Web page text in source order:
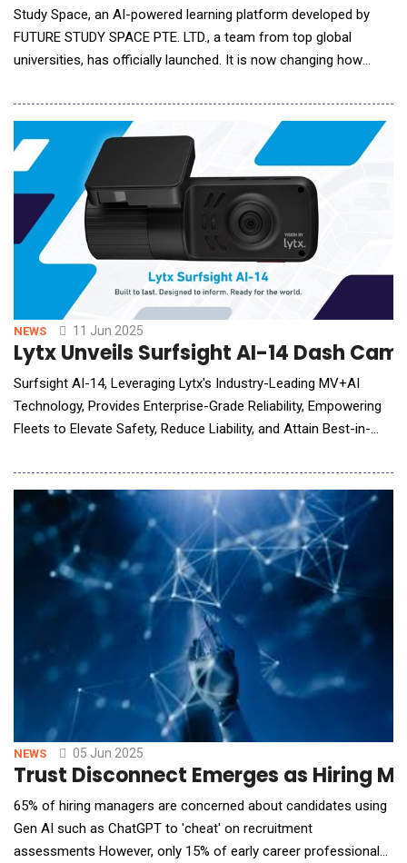
Study Space, an AI-powered learning platform developed by
FUTURE STUDY SPACE PTE. LTD., a team from top global
universities, has officially launched. It is now changing how
Understanding Designed to transform how people access and
absorb knowledge, Study Space allows users to turn any
document or link into a fully immersive, mu
NEWS 11 Jun 2025
Lytx Unveils Surfsight AI-14 Dash
Surfsight AI-14, Leveraging Lytx's Industry-Leading MV+AI
Technology, Provides Enterprise-Grade Reliability, Empowering
Fleets to Elevate Safety, Reduce Liability, and Attain Best-in-
and safety-driven efficiency, today announced the launch of the
Lytx Surfsight&trade; AI-14 dash cam powered by Lytx's
advanced technology. Featuring
NEWS 05 Jun 2025
Trust Disconnect Emerges as Hiring
65% of hiring managers are concerned about candidates using
Gen AI such as ChatGPT to 'cheat' on recruitment
assessments However, only 15% of early career professionals